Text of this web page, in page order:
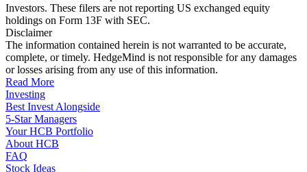
Investors. These filers are not reporting US exchanged equity
holdings on Form 13F with SEC.
Disclaimer
The information contained herein is not warranted to be accurate,
complete, or timely. HedgeMind is not responsible for any damages
or losses arising from any use of this information.
Read More
Investing
Best Invest Alongside
5-Star Managers
Your HCB Portfolio
About HCB
FAQ
Stock Ideas